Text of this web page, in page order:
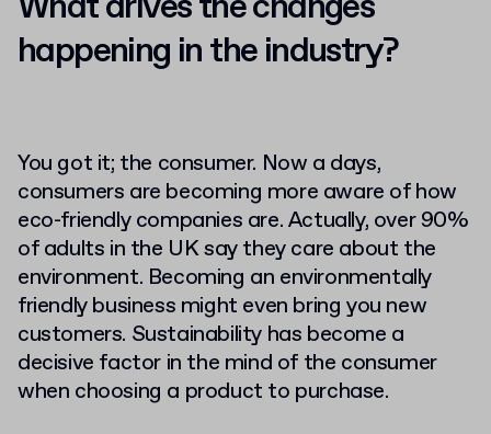
happening in the industry?
You got it; the consumer. Now a days,
consumers are becoming more aware of how
eco-friendly companies are. Actually, over 90%
of adults in the UK say they care about the
environment. Becoming an environmentally
friendly business might even bring you new
customers. Sustainability has become a
decisive factor in the mind of the consumer
when choosing a product to purchase.